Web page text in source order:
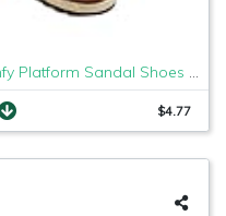
Gibobby 2019 New Women Comfy Platform Sandal Shoes Comfortable Ladies Sandal Shoes Summer Beach Travel Shoes Fashion Sandals Shoes
$4.77